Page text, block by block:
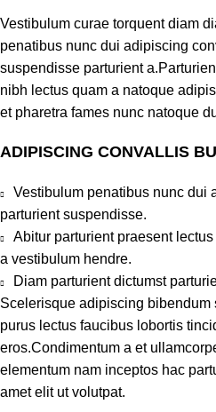
Vestibulum curae torquent diam
penatibus nunc dui adipiscing
suspendisse parturient
nibh lectus quam a natoque
et pharetra fames nunc natoque
ADIPISCING CONVALLIS
Vestibulum penatibus nunc dui
parturient suspendisse.
Abitur parturient praesent
a vestibulum hendre.
Diam parturient dictumst
Scelerisque adipiscing bibendum
purus lectus faucibus lobortis
eros.Condimentum a et
elementum nam inceptos hac
amet elit ut volutpat.